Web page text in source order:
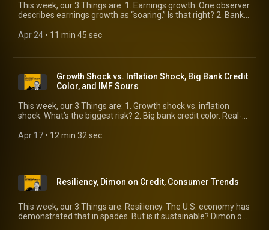
This week, our 3 Things are: 1. Earnings growth. One observer
describes earnings growth as “soaring.” Is that right? 2. Bank
linkage? 3. Constructive pessimism. It’s present and it’s
Apr 24 • 11 min 45 sec
Growth Shock vs. Inflation Shock, Big Bank Credit
Color, and IMF Sours
This week, our 3 Things are: 1. Growth shock vs. inflation
shock. What’s the biggest risk? 2. Big bank credit color. Real-
latest forecasts recognize a laundry list of risks.
Apr 17 • 12 min 32 sec
Resiliency, Dimon on Credit, Consumer Trends
This week, our 3 Things are: Resiliency. The U.S. economy has
demonstrated that in spades. But is it sustainable? Dimon on